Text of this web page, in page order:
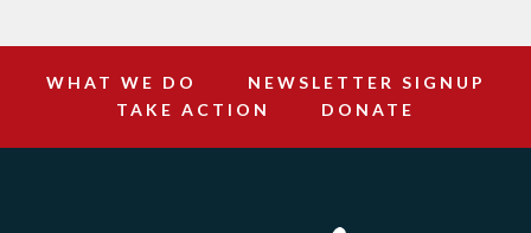
WHAT WE DO
NEWSLETTER SIGNUP
TAKE ACTION
DONATE